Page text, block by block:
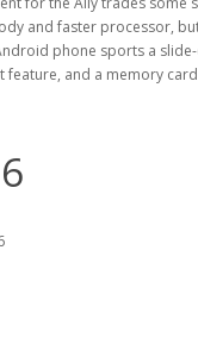
and faster processor,
phone sports a
feature, and a memory